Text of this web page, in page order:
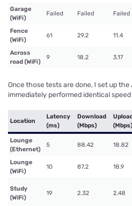
Garage
(WiFi)
Failed Failed Failed
Fence
(WiFi)
61 29.2 11.4
Across
road (WiFi)
9 18.2 3.17
Once those tests are done, I set up the
immediately performed identical
Location
Latency
(ms)
Download
(Mbps)
(Mbps)
Lounge
(Ethernet)
5 88.42 18.82
Lounge
(WiFi)
10 87.2 18.9
Study
(WiFi)
19 2.32 2.48